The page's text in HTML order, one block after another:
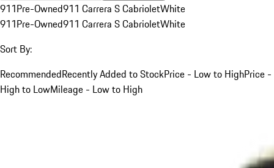
911Pre-Owned911 Carrera S CabrioletWhite
911Pre-Owned911 Carrera S CabrioletWhite
Sort By:
RecommendedRecently Added to StockPrice - Low to HighPrice -
High to LowMileage - Low to High